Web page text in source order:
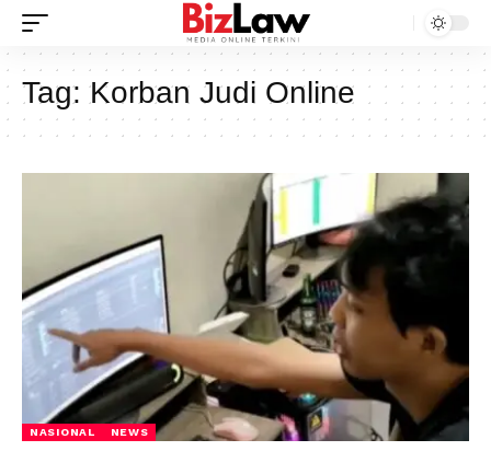
Tag:Korban Judi Online
NASIONAL NEWS